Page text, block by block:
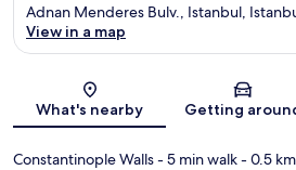
Map
Adnan Menderes Bulv., Istanbul,
View in a map
What's nearby Getting
Constantinople Walls- 5 min walk- 0.5 km